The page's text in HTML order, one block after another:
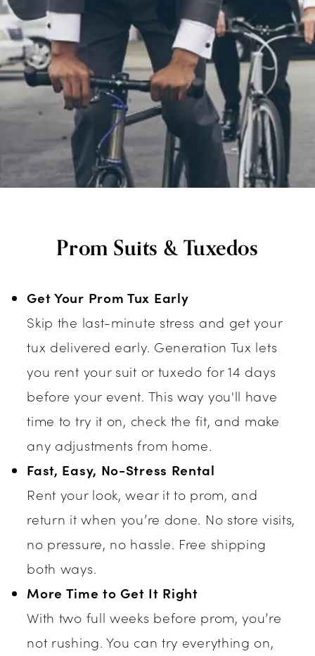
Prom Suits & Tuxedos
Get Your Prom Tux Early
Skip the last-minute stress and get your
tux delivered early. Generation Tux lets
you rent your suit or tuxedo for 14 days
before your event. This way you'll have
time to try it on, check the fit, and make
any adjustments from home.
Fast, Easy, No-Stress Rental
Rent your look, wear it to prom, and
return it when you’re done. No store visits,
no pressure, no hassle. Free shipping
both ways.
More Time to Get It Right
With two full weeks before prom, you’re
not rushing. You can try everything on,